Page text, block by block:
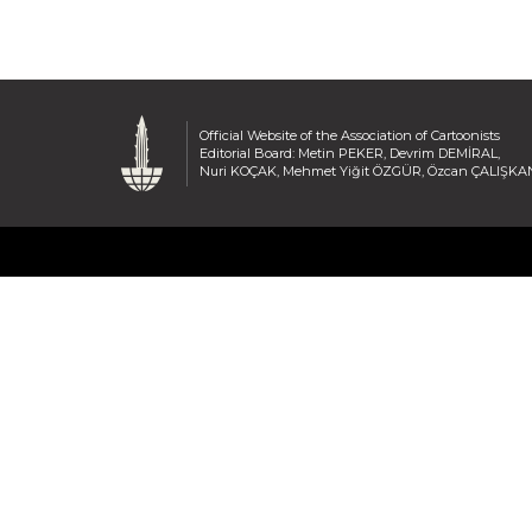
Official Website of the Association of Cartoonists
Editorial Board: Metin PEKER, Devrim DEMİRAL,
Nuri KOÇAK, Mehmet Yiğit ÖZGÜR, Özcan